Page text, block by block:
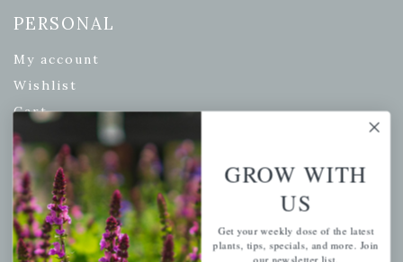
PERSONAL
My account
Wishlist
Cart
Checkout
Garden Drop Tracking
INFORMATION
GROW WITH
US
Get your weekly dose of the latest
plants, tips, specials, and more. Join
our newsletter list.